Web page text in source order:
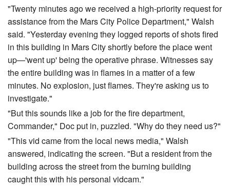
"Twenty minutes ago we received a high-priority request for
assistance from the Mars City Police Department," Walsh
said. "Yesterday evening they logged reports of shots fired
in this building in Mars City shortly before the place went
up—'went up' being the operative phrase. Witnesses say
the entire building was in flames in a matter of a few
minutes. No explosion, just flames. They're asking us to
investigate."
"But this sounds like a job for the fire department,
Commander," Doc put in, puzzled. "Why do they need us?"
"This vid came from the local news media," Walsh
answered, indicating the screen. "But a resident from the
building across the street from the burning building
caught this with his personal vidcam."